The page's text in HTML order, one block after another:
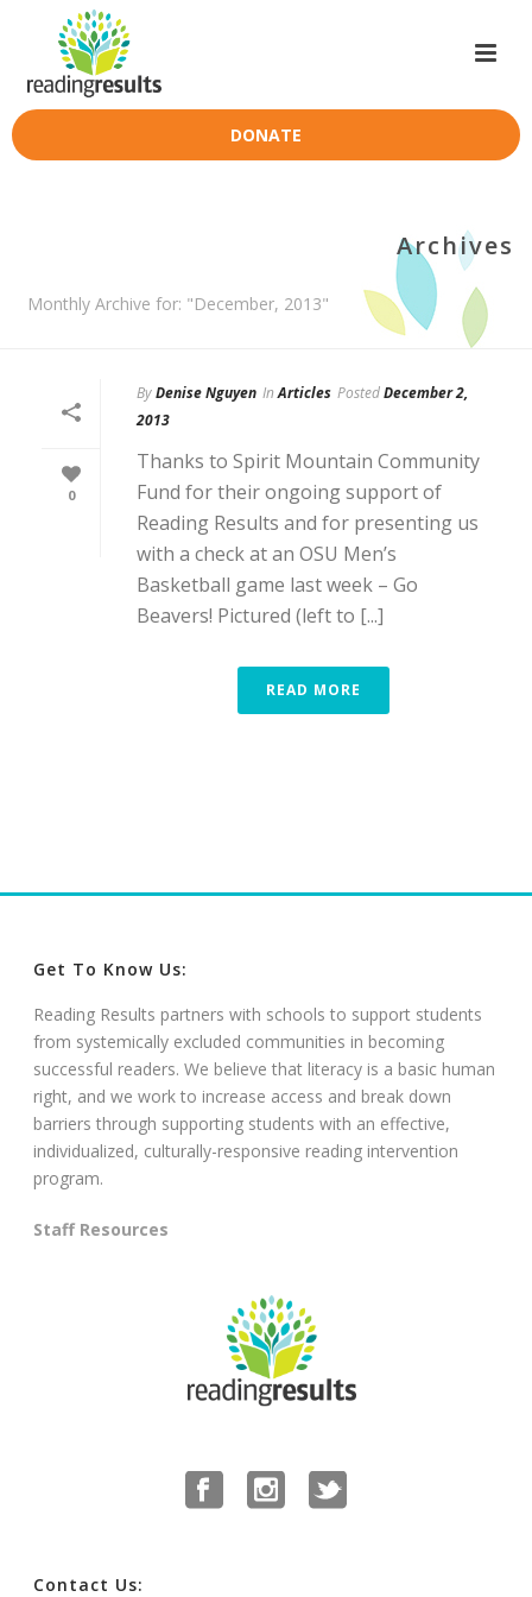
DONATE
Archives
Monthly Archive for: "December, 2013"
0
ByDenise Nguyen In Articles PostedDecember 2,
2013
Thanks to Spirit Mountain Community
Fund for their ongoing support of
Reading Results and for presenting us
with a check at an OSU Men’s
Basketball game last week – Go
Beavers! Pictured (left to [...]
READ MORE
Get To Know Us:
Reading Results partners with schools to support students
from systemically excluded communities in becoming
successful readers. We believe that literacy is a basic human
right, and we work to increase access and break down
barriers through supporting students with an effective,
individualized, culturally-responsive reading intervention
program.
Staff Resources
Contact Us: